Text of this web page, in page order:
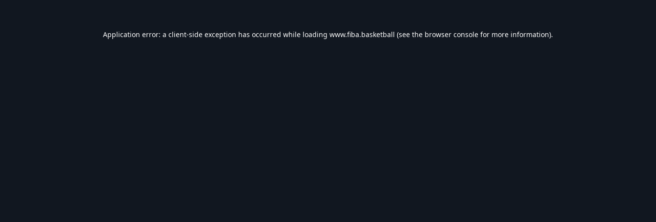
Application error: a client-side exception has occurred while loading www.fiba.basketball (see the browser console for more information).